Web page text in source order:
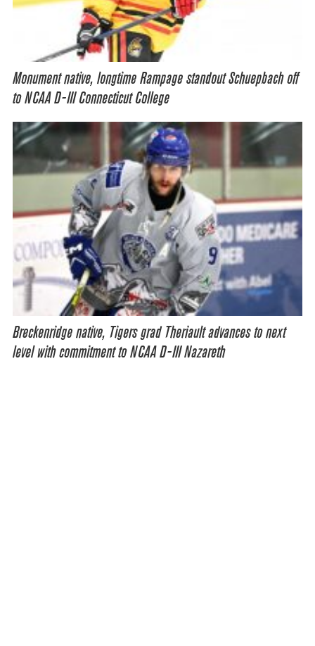
Monument native, longtime Rampage standout Schuepbach off
to NCAA D-III Connecticut College
Breckenridge native, Tigers grad Theriault advances to next
level with commitment to NCAA D-III Nazareth